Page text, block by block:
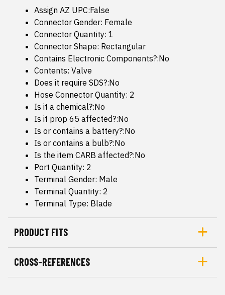
Assign AZ UPC:False
Connector Gender: Female
Connector Quantity: 1
Connector Shape: Rectangular
Contains Electronic Components?:No
Contents: Valve
Does it require SDS?:No
Hose Connector Quantity: 2
Is it a chemical?:No
Is it prop 65 affected?:No
Is or contains a battery?:No
Is or contains a bulb?:No
Is the item CARB affected?:No
Port Quantity: 2
Terminal Gender: Male
Terminal Quantity: 2
Terminal Type: Blade
PRODUCT FITS
CROSS-REFERENCES